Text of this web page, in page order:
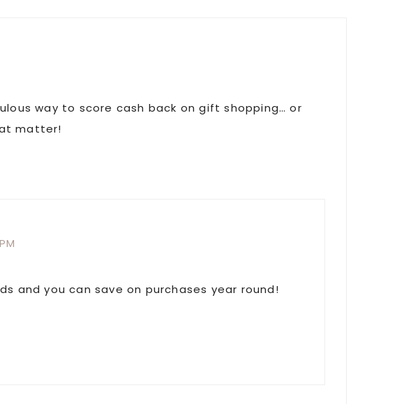
way to score cash back on gift shopping… or
matter!
and you can save on purchases year round!